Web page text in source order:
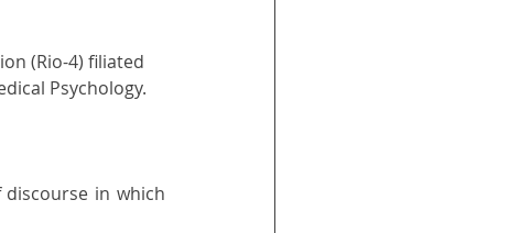
(Rio-4) filiated
Psychology.
in which